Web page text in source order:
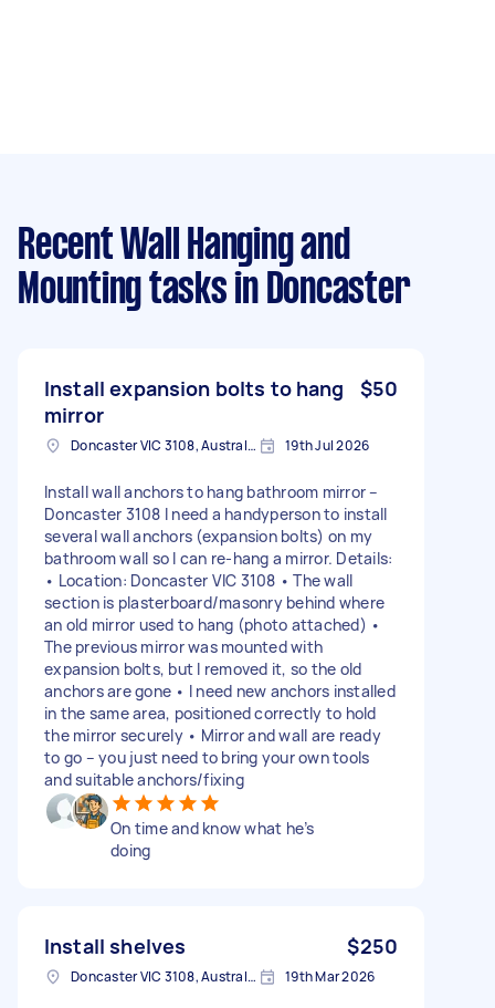
Recent Wall Hanging and
Mounting tasks in Doncaster
Install expansion bolts to hang
mirror
$50
Doncaster VIC 3108, Australia 19th Jul 2026
Install wall anchors to hang bathroom mirror –
Doncaster 3108 I need a handyperson to install
several wall anchors (expansion bolts) on my
bathroom wall so I can re-hang a mirror. Details:
• Location: Doncaster VIC 3108 • The wall
section is plasterboard/masonry behind where
an old mirror used to hang (photo attached) •
The previous mirror was mounted with
expansion bolts, but I removed it, so the old
anchors are gone • I need new anchors installed
in the same area, positioned correctly to hold
the mirror securely • Mirror and wall are ready
to go – you just need to bring your own tools
and suitable anchors/fixing
On time and know what he’s
doing
Install shelves $250
Doncaster VIC 3108, Australia 19th Mar 2026